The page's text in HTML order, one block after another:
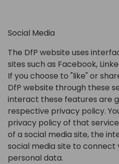
Social Media
The DfP website uses
sites such as Facebook,
If you choose to "like" or
DfP website through these
interact these features are
respective privacy policy.
privacy policy of that
of a social media site, the
social media site to connect
personal data.